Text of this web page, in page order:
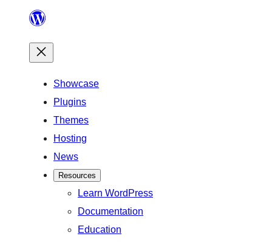
Showcase
Plugins
Themes
Hosting
News
Resources
Learn WordPress
Documentation
Education